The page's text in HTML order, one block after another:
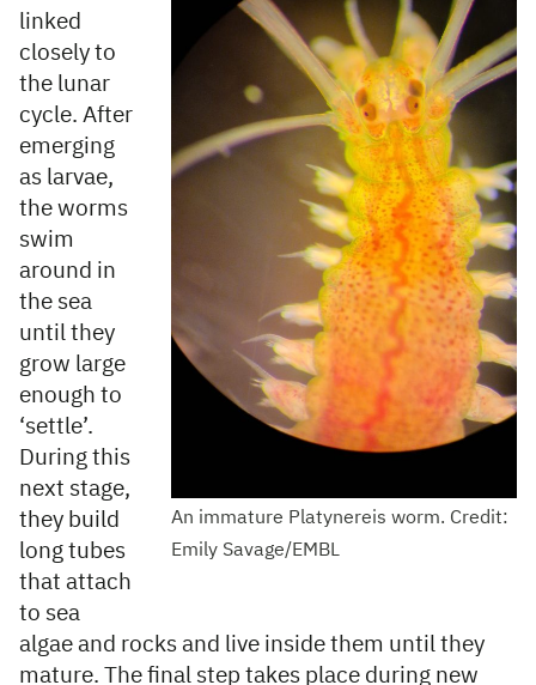
An immature Platynereis worm. Credit:
Emily Savage/EMBL
linked
closely to
the lunar
cycle. After
emerging
as larvae,
the worms
swim
around in
the sea
until they
grow large
enough to
‘settle’.
During this
next stage,
they build
long tubes
that attach
to sea
algae and rocks and live inside them until they
mature. The final step takes place during new